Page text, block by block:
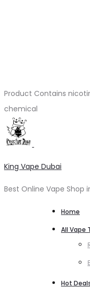
Product Contains
chemical
King Vape Dubai
Best Online Vape Shop
Home
All Vape
Hot